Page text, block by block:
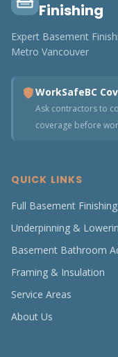
Finishing
Expert Basement
Metro Vancouver
WorkSafeBC
Ask contractors to
coverage before
QUICK LINKS
Full Basement Finishing
Underpinning &
Basement Bathroom
Framing & Insulation
Service Areas
About Us